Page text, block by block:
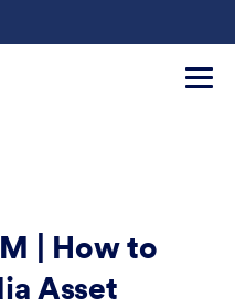
| How to
Asset